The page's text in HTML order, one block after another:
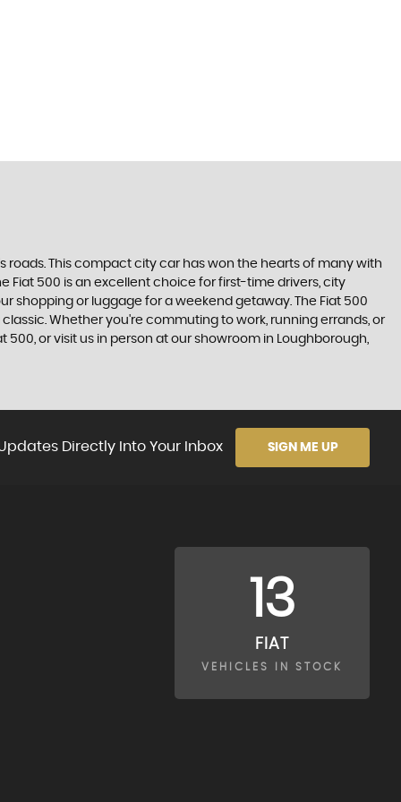
roads. This compact city car has won the hearts of many with
Fiat 500 is an excellent choice for first-time drivers, city
shopping or luggage for a weekend getaway. The Fiat 500
Whether you're commuting to work, running errands, or
500, or visit us in person at our showroom in Loughborough,
Directly Into Your Inbox SIGN ME UP
13
FIAT
VEHICLES IN STOCK